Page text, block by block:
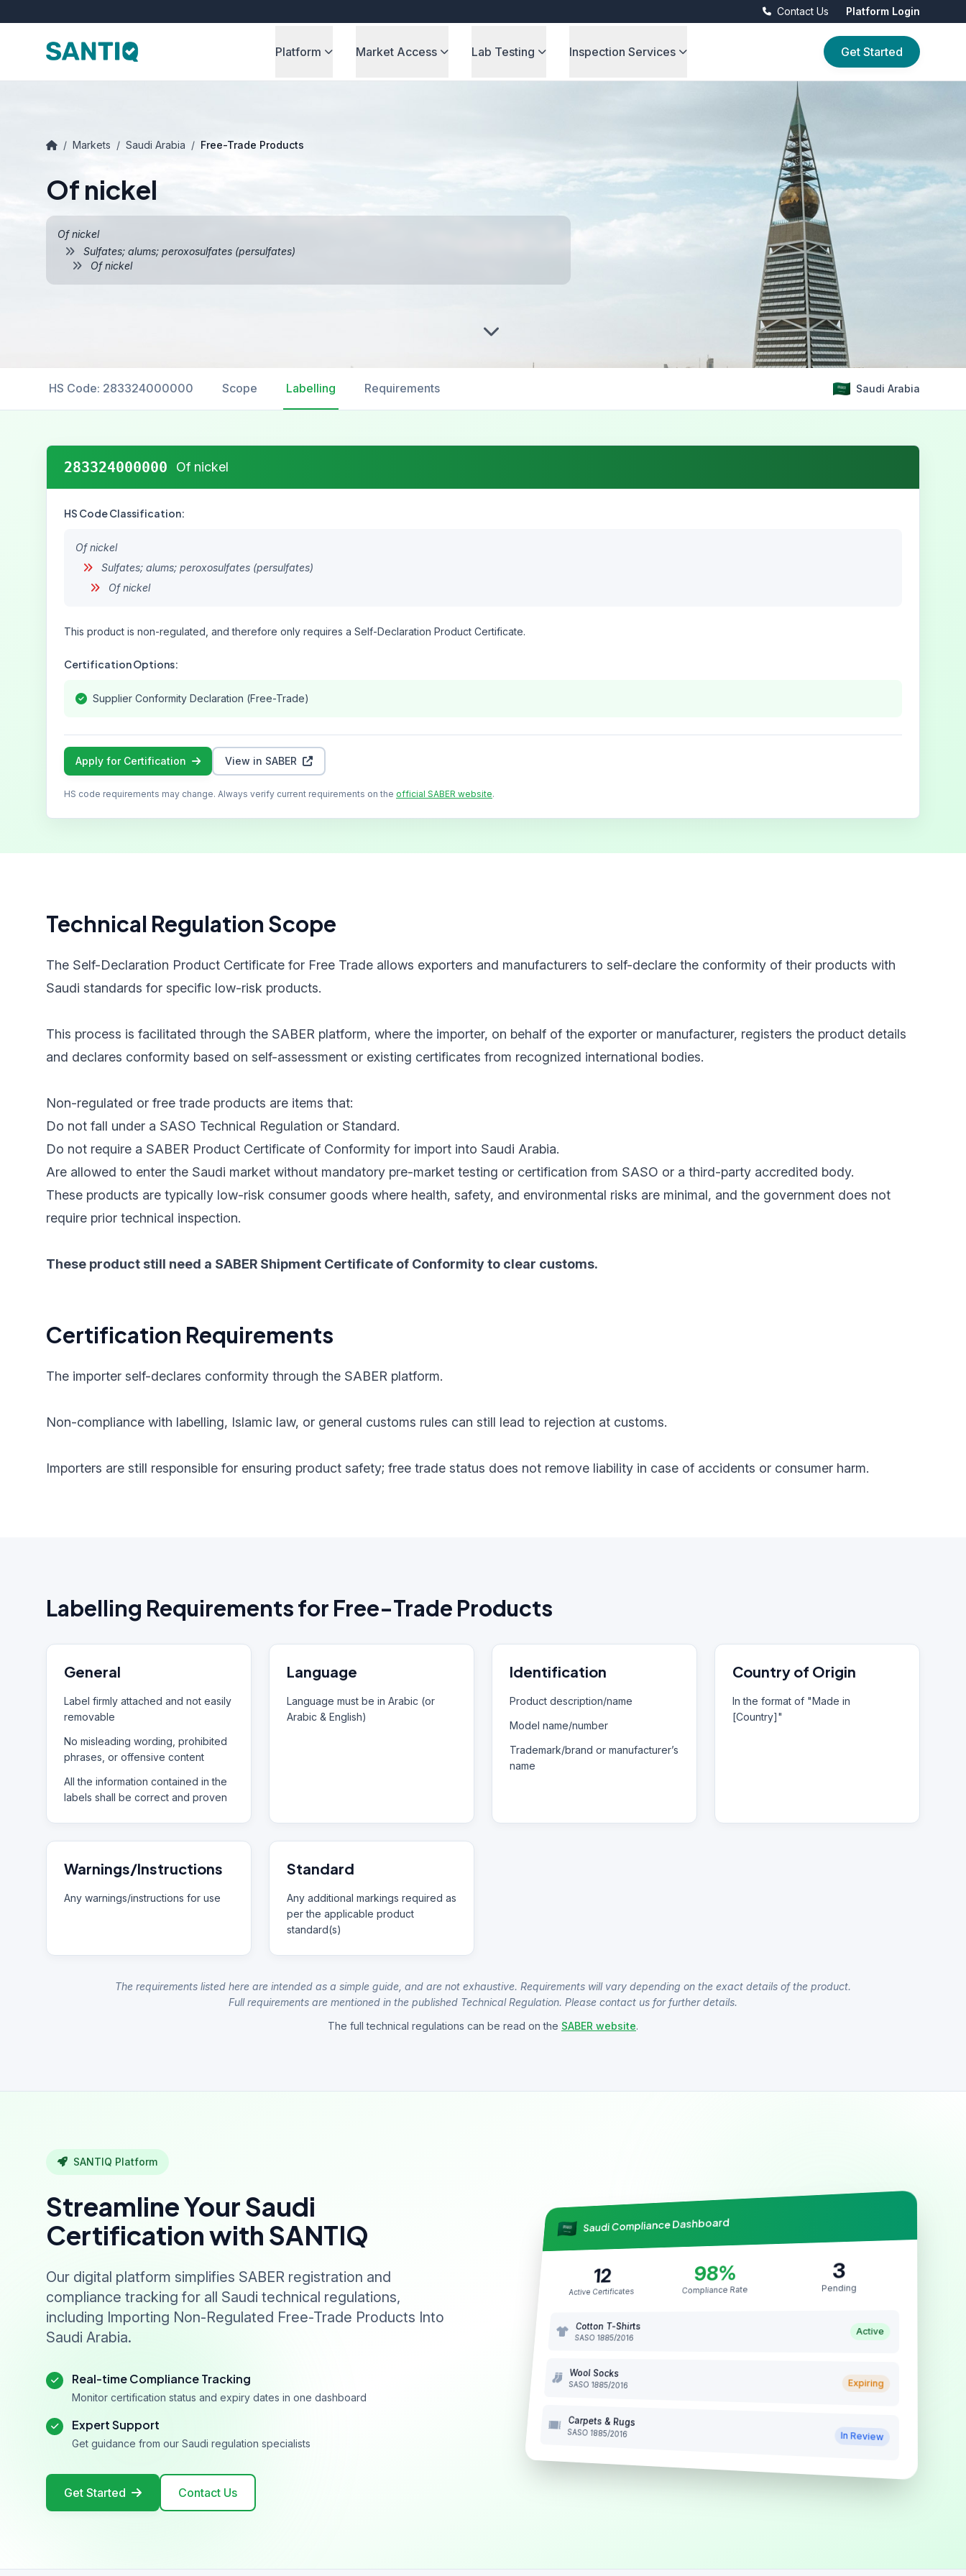
Contact Us Platform Login
Platform Market Access Lab Testing Inspection Services Get Started
/ Markets / Saudi Arabia / Free-Trade Products
Of nickel
Of nickel
Sulfates; alums; peroxosulfates (persulfates)
Of nickel
HS Code: 283324000000 Scope Labelling Requirements Saudi Arabia
283324000000 Of nickel
HS Code Classification:
Of nickel
Sulfates; alums; peroxosulfates (persulfates)
Of nickel
This product is non-regulated, and therefore only requires a Self-Declaration Product Certificate.
Certification Options:
Supplier Conformity Declaration (Free-Trade)
Apply for Certification View in SABER
HS code requirements may change. Always verify current requirements on the official SABER website.
Technical Regulation Scope
The Self-Declaration Product Certificate for Free Trade allows exporters and manufacturers to self-declare the conformity of their products with
Saudi standards for specific low-risk products.
This process is facilitated through the SABER platform, where the importer, on behalf of the exporter or manufacturer, registers the product details
and declares conformity based on self-assessment or existing certificates from recognized international bodies.
Non-regulated or free trade products are items that:
Do not fall under a SASO Technical Regulation or Standard.
Do not require a SABER Product Certificate of Conformity for import into Saudi Arabia.
Are allowed to enter the Saudi market without mandatory pre-market testing or certification from SASO or a third-party accredited body.
These products are typically low-risk consumer goods where health, safety, and environmental risks are minimal, and the government does not
require prior technical inspection.
These product still need a SABER Shipment Certificate of Conformity to clear customs.
Certification Requirements
The importer self-declares conformity through the SABER platform.
Non-compliance with labelling, Islamic law, or general customs rules can still lead to rejection at customs.
Importers are still responsible for ensuring product safety; free trade status does not remove liability in case of accidents or consumer harm.
Labelling Requirements for Free-Trade Products
General
Label firmly attached and not easily
removable
No misleading wording, prohibited
phrases, or offensive content
All the information contained in the
labels shall be correct and proven
Language
Language must be in Arabic (or
Arabic & English)
Identification
Product description/name
Model name/number
Trademark/brand or manufacturer’s
name
Country of Origin
In the format of "Made in
[Country]"
Warnings/Instructions
Any warnings/instructions for use
Standard
Any additional markings required as
per the applicable product
standard(s)
The requirements listed here are intended as a simple guide, and are not exhaustive. Requirements will vary depending on the exact details of the product.
Full requirements are mentioned in the published Technical Regulation. Please contact us for further details.
The full technical regulations can be read on the SABER website.
SANTIQ Platform
Streamline Your Saudi
Certification with SANTIQ
Our digital platform simplifies SABER registration and
compliance tracking for all Saudi technical regulations,
including Importing Non-Regulated Free-Trade Products Into
Saudi Arabia.
Real-time Compliance Tracking
Monitor certification status and expiry dates in one dashboard
Expert Support
Get guidance from our Saudi regulation specialists
Get Started Contact Us
Saudi Compliance Dashboard
12
Active Certificates
98%
Compliance Rate
3
Pending
Cotton T-Shirts
SASO 1885/2016
Active
Wool Socks
SASO 1885/2016 Expiring
Carpets & Rugs
SASO 1885/2016 In Review